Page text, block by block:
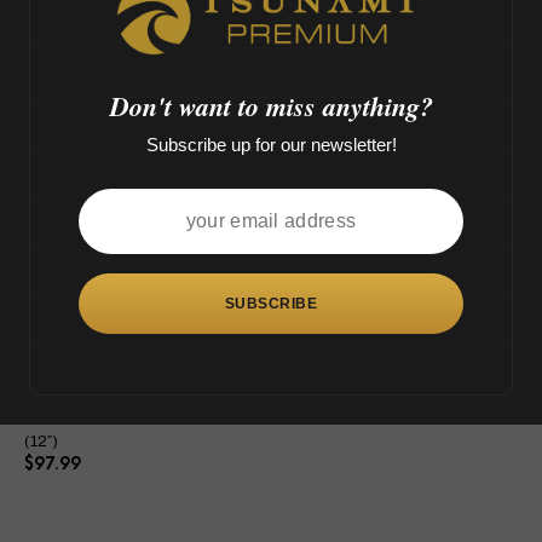
This
(12″)
$97.99
o
>
Don't want to miss anything?
Subscribe up for our newsletter!